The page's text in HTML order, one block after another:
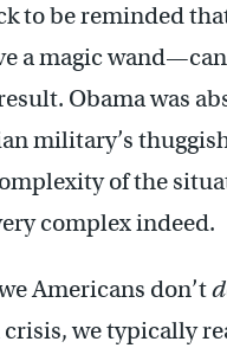
to be reminded
a magic
Obama was
military’s
of the
complex indeed.
Americans don’t
we typically